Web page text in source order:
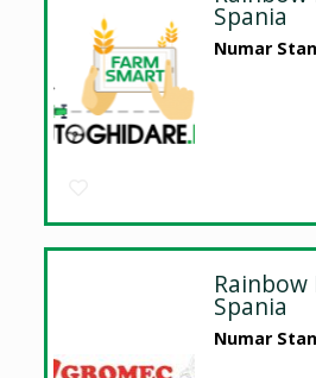
Spania
Numar
Spania
Numar